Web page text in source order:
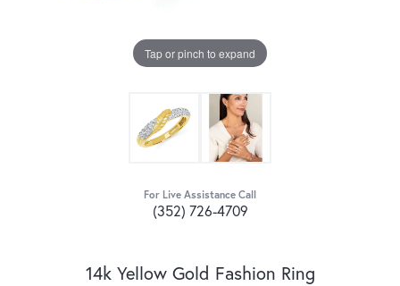
Tap or pinch to expand
For Live Assistance Call
(352) 726-4709
14k Yellow Gold Fashion Ring